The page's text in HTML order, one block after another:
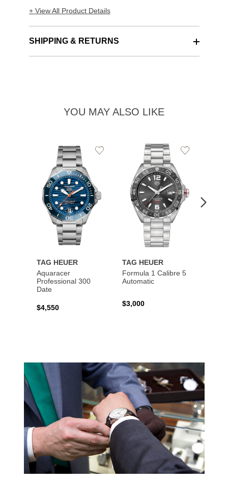
+ View All Product Details
SHIPPING & RETURNS
YOU MAY ALSO LIKE
TAG HEUER
Aquaracer
Professional 300
Date
$4,550
Add
TAG HEUER
Formula 1 Calibre 5
Automatic
$3,000
Add